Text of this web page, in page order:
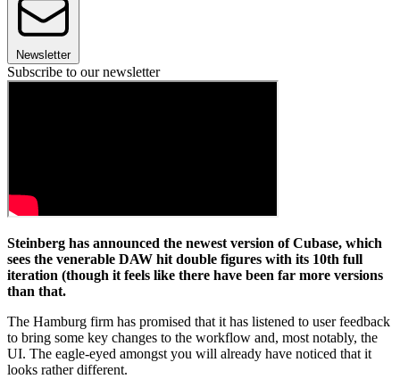
Newsletter
Subscribe to our newsletter
Steinberg has announced the newest version of Cubase, which
sees the venerable DAW hit double figures with its 10th full
iteration (though it feels like there have been far more versions
than that.
The Hamburg firm has promised that it has listened to user feedback
to bring some key changes to the workflow and, most notably, the
UI. The eagle-eyed amongst you will already have noticed that it
looks rather different.